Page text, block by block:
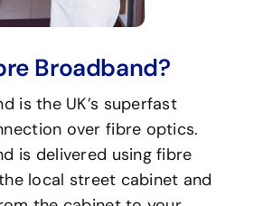
Broadband?
is the UK’s superfast
over fibre optics.
is delivered using fibre
local street cabinet and